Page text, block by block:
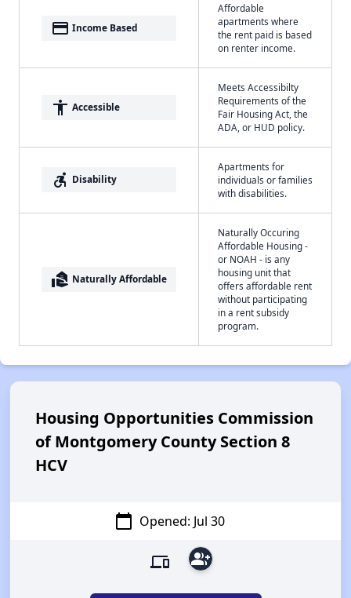
payment Income Based
Affordable
apartments where
the rent paid is based
on renter income.
accessibility Accessible
Meets Accessibilty
Requirements of the
Fair Housing Act, the
ADA, or HUD policy.
accessible_forward Disability
Apartments for
individuals or families
with disabilities.
real_estate_agent Naturally Affordable
Naturally Occuring
Affordable Housing -
or NOAH - is any
housing unit that
offers affordable rent
without participating
in a rent subsidy
program.
Housing Opportunities Commission
of Montgomery County Section 8
HCV
calendar_today Opened: Jul 30
devices group_add